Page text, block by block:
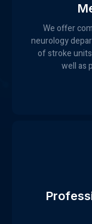
We offer
neurology
of stroke
well as